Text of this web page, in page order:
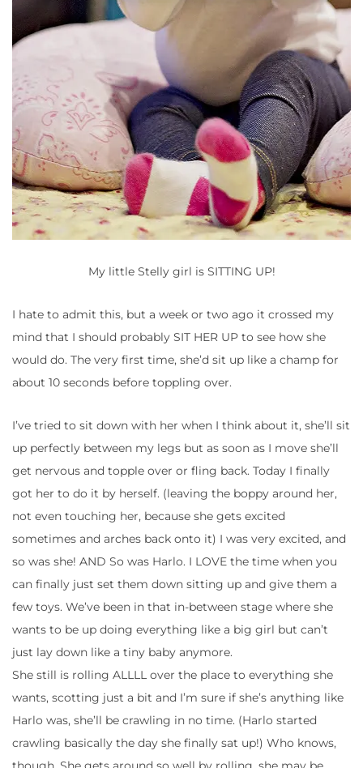
My little Stelly girl is SITTING UP!
I hate to admit this, but a week or two ago it crossed my
mind that I should probably SIT HER UP to see how she
would do. The very first time, she’d sit up like a champ for
about 10 seconds before toppling over.
I’ve tried to sit down with her when I think about it, she’ll sit
up perfectly between my legs but as soon as I move she’ll
get nervous and topple over or fling back. Today I finally
got her to do it by herself. (leaving the boppy around her,
not even touching her, because she gets excited
sometimes and arches back onto it) I was very excited, and
so was she! AND So was Harlo. I LOVE the time when you
can finally just set them down sitting up and give them a
few toys. We’ve been in that in-between stage where she
wants to be up doing everything like a big girl but can’t
just lay down like a tiny baby anymore.
She still is rolling ALLLL over the place to everything she
wants, scotting just a bit and I’m sure if she’s anything like
Harlo was, she’ll be crawling in no time. (Harlo started
crawling basically the day she finally sat up!) Who knows,